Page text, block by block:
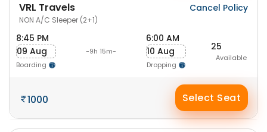
VRL Travels
NON A/C Sleeper (2+1)
Cancel Policy
8:45 PM
09 Aug
Boarding
-9h 15m-
6:00 AM
10 Aug
Dropping
25
Available
1000 Select Seat